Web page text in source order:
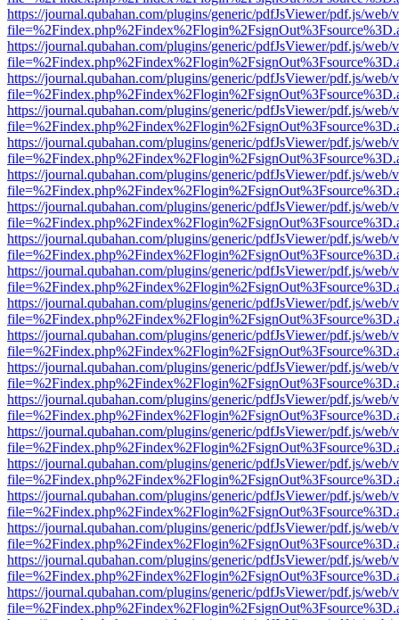
https://journal.qubahan.com/plugins/generic/pdfJsViewer/pdf.js/web/
https://journal.qubahan.com/plugins/generic/pdfJsViewer/pdf.js/web/
https://journal.qubahan.com/plugins/generic/pdfJsViewer/pdf.js/web/
https://journal.qubahan.com/plugins/generic/pdfJsViewer/pdf.js/web/
https://journal.qubahan.com/plugins/generic/pdfJsViewer/pdf.js/web/
https://journal.qubahan.com/plugins/generic/pdfJsViewer/pdf.js/web/
https://journal.qubahan.com/plugins/generic/pdfJsViewer/pdf.js/web/
https://journal.qubahan.com/plugins/generic/pdfJsViewer/pdf.js/web/
https://journal.qubahan.com/plugins/generic/pdfJsViewer/pdf.js/web/
https://journal.qubahan.com/plugins/generic/pdfJsViewer/pdf.js/web/
https://journal.qubahan.com/plugins/generic/pdfJsViewer/pdf.js/web/
https://journal.qubahan.com/plugins/generic/pdfJsViewer/pdf.js/web/
https://journal.qubahan.com/plugins/generic/pdfJsViewer/pdf.js/web/
https://journal.qubahan.com/plugins/generic/pdfJsViewer/pdf.js/web/
https://journal.qubahan.com/plugins/generic/pdfJsViewer/pdf.js/web/
https://journal.qubahan.com/plugins/generic/pdfJsViewer/pdf.js/web/
https://journal.qubahan.com/plugins/generic/pdfJsViewer/pdf.js/web/
https://journal.qubahan.com/plugins/generic/pdfJsViewer/pdf.js/web/
https://journal.qubahan.com/plugins/generic/pdfJsViewer/pdf.js/web/